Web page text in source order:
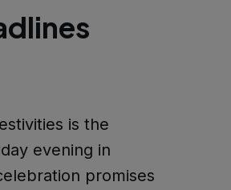
is the
evening in
promises